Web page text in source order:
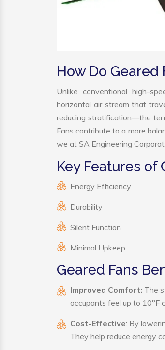
How Do Geared
Unlike conventional high-
horizontal air stream that
reducing stratification—the
Fans contribute to a more
we at SA Engineering
Key Features of
Energy Efficiency
Durability
Silent Function
Minimal Upkeep
Geared Fans
Improved Comfort: The
occupants feel up to 10°F
Cost-Effective: By
They help reduce energy